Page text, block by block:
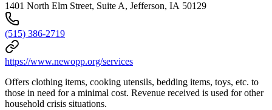
1401 North Elm Street, Suite A, Jefferson, IA 50129
(515) 386-2719
https://www.newopp.org/services
Offers clothing items, cooking utensils, bedding items, toys, etc. to
those in need for a minimal cost. Revenue received is used for other
household crisis situations.